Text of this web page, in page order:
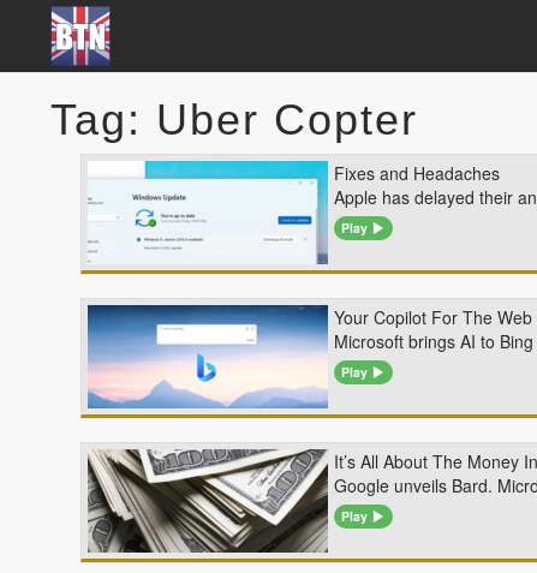
Tag: Uber Copter
Fixes and Headaches
Apple has delayed their
Play
Your Copilot For The Web
Microsoft brings AI to
Play
It’s All About The Money
Google unveils Bard.
Play